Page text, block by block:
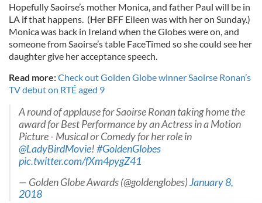
Hopefully Saoirse’s mother Monica, and father Paul will be in
LA if that happens. (Her BFF Eileen was with her on Sunday.)
Monica was back in Ireland when the Globes were on, and
someone from Saoirse’s table FaceTimed so she could see her
daughter give her acceptance speech.
Read more:Check out Golden Globe winner Saoirse Ronan’s
TV debut on RTÉ aged 9
A round of applause for Saoirse Ronan taking home the
award for Best Performance by an Actress in a Motion
Picture - Musical or Comedy for her role in
@LadyBirdMovie!#GoldenGlobes
pic.twitter.com/fXm4pygZ41
— Golden Globe Awards (@goldenglobes)January 8,
2018